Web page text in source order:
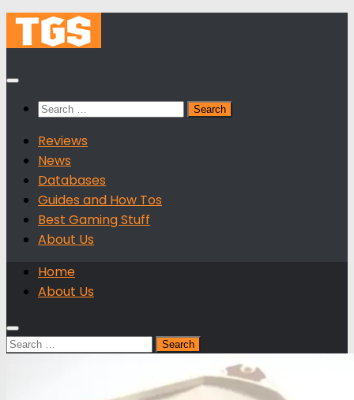
Skip
Search
Reviews
News
Databases
Guides and How Tos
Best Gaming Stuff
About Us
Home
About Us
Search